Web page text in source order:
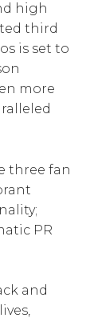
high
third
is set to
more
three fan
PR
and